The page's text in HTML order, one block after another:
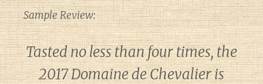
Sample Review:
Tasted no less than four times, the
2017 Domaine de Chevalier is